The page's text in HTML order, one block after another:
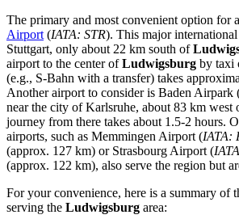
The primary and most convenient option for
Airport (IATA: STR). This major
Stuttgart, only about 22 km south of
airport to the center ofLudwigsburg by taxi
(e.g., S-Bahn with a transfer) takes
Another airport to consider is Baden Airpark
near the city of Karlsruhe, about 83 km west
journey from there takes about 1.5-2 hours.
airports, such as Memmingen Airport (IATA:
(approx. 127 km) or Strasbourg Airport (
(approx. 122 km), also serve the region but
For your convenience, here is a summary of
serving the Ludwigsburg area: